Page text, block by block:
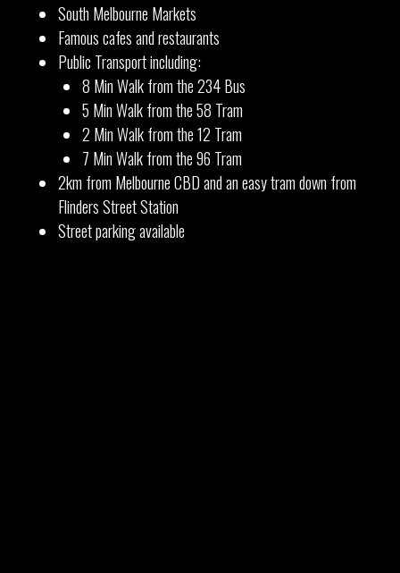
South Melbourne Markets
Famous cafes and restaurants
Public Transport including:
8 Min Walk from the 234 Bus
5 Min Walk from the 58 Tram
2 Min Walk from the 12 Tram
7 Min Walk from the 96 Tram
2km from Melbourne CBD and an easy tram down from
Flinders Street Station
Street parking available